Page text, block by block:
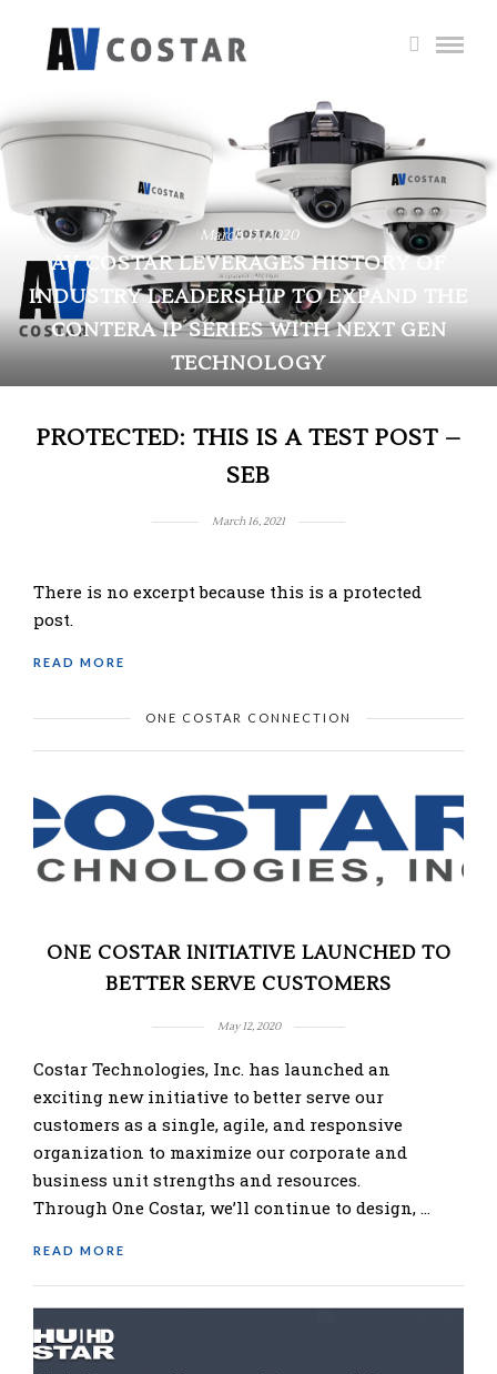
March 17, 2020
AV COSTAR LEVERAGES HISTORY OF
INDUSTRY LEADERSHIP TO EXPAND THE
CONTERA IP SERIES WITH NEXT GEN
TECHNOLOGY
PROTECTED: THIS IS A TEST POST –
SEB
March 16, 2021
There is no excerpt because this is a protected
post.
READ MORE
ONE COSTAR CONNECTION
ONE COSTAR INITIATIVE LAUNCHED TO
BETTER SERVE CUSTOMERS
May 12, 2020
Costar Technologies, Inc. has launched an
exciting new initiative to better serve our
customers as a single, agile, and responsive
organization to maximize our corporate and
business unit strengths and resources.
Through One Costar, we’ll continue to design, …
READ MORE